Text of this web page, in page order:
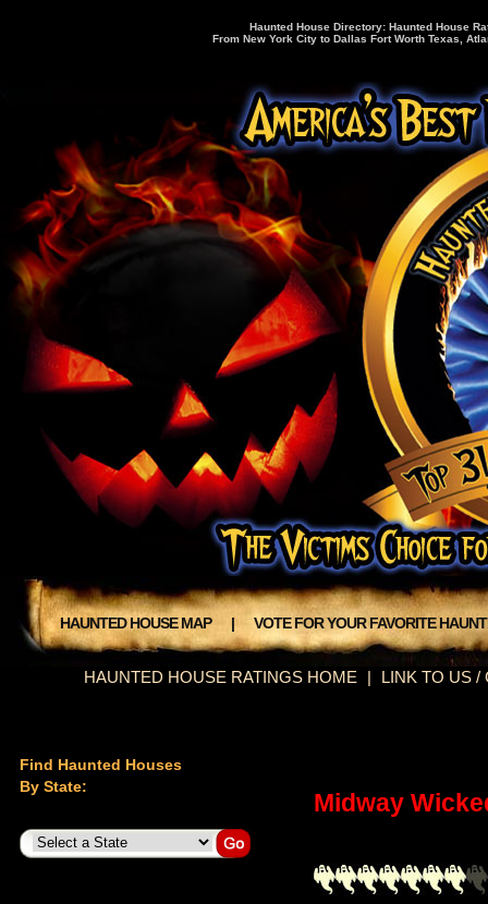
Haunted House Directory: Haunted House
From New York City to Dallas Fort Worth Texas,
HAUNTED HOUSE MAP | VOTE FOR YOUR FAVORITE
HAUNTED HOUSE RATINGS HOME | LINK TO US /
Find Haunted Houses
By State:
Midway